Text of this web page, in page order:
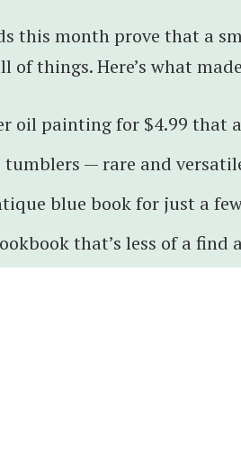
this month prove that a
things. Here’s what
oil painting for $4.99 that
— rare and
blue book for just a
that’s less of a find